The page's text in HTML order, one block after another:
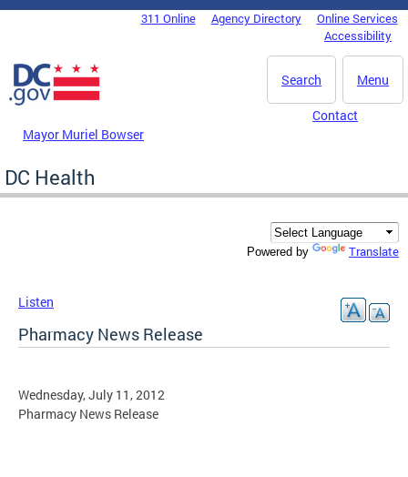
Skip to main content
DC Agency Top Menu311 Online Agency Directory
Online Services
Accessibility
Menu
Search
Mayor Muriel Bowser
Contact
DC Health
Powered by Translate
Listen
Pharmacy News Release
Wednesday, July 11, 2012
Pharmacy News Release